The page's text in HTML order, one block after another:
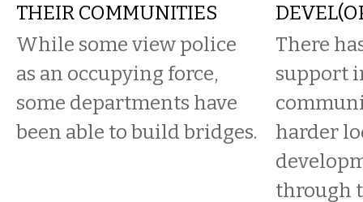
THEIR COMMUNITIES
While some view police
as an occupying force,
some departments have
been able to build bridges.
There
support
harder
through